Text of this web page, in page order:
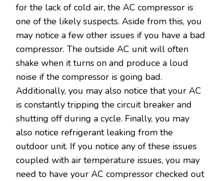
for the lack of cold air, the AC compressor is
one of the likely suspects. Aside from this, you
may notice a few other issues if you have a bad
compressor. The outside AC unit will often
shake when it turns on and produce a loud
noise if the compressor is going bad.
Additionally, you may also notice that your AC
is constantly tripping the circuit breaker and
shutting off during a cycle. Finally, you may
also notice refrigerant leaking from the
outdoor unit. If you notice any of these issues
coupled with air temperature issues, you may
need to have your AC compressor checked out